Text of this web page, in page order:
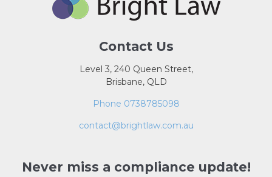
Contact Us
Level 3, 240 Queen Street,
Brisbane, QLD
Phone 0738785098
contact@brightlaw.com.au
Never miss a compliance update!